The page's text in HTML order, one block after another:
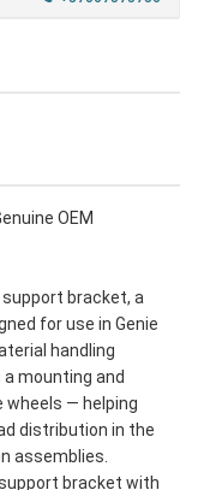
OEM
support bracket, a
for use in Genie
handling
mounting and
wheels — helping
distribution in the
assemblies.
bracket with